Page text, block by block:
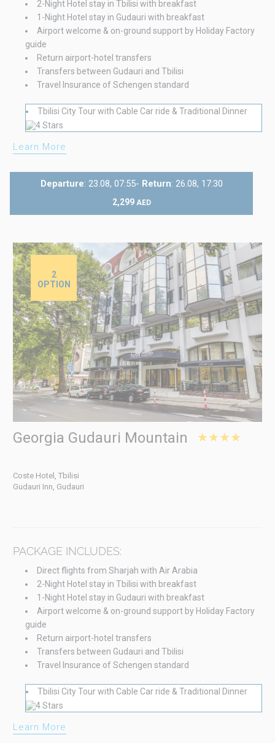
2-Night Hotel stay in Tbilisi with breakfast
1-Night Hotel stay in Gudauri with breakfast
Airport welcome & on-ground support by Holiday Factory
guide
Return airport-hotel transfers
Transfers between Gudauri and Tbilisi
Travel Insurance of Schengen standard
Tbilisi City Tour with Cable Car ride & Traditional Dinner
Learn More
Departure: 23.08, 07:55- Return: 26.08, 17:30
2,299 AED
2
OPTION
Georgia Gudauri Mountain ★★★★
Coste Hotel, Tbilisi
Gudauri Inn, Gudauri
PACKAGE INCLUDES:
Direct flights from Sharjah with Air Arabia
2-Night Hotel stay in Tbilisi with breakfast
1-Night Hotel stay in Gudauri with breakfast
Airport welcome & on-ground support by Holiday Factory
guide
Return airport-hotel transfers
Transfers between Gudauri and Tbilisi
Travel Insurance of Schengen standard
Tbilisi City Tour with Cable Car ride & Traditional Dinner
Learn More